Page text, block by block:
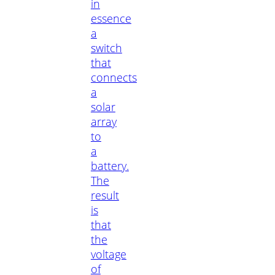
in
essence
a
switch
that
connects
a
solar
array
to
a
battery.
The
result
is
that
the
voltage
of